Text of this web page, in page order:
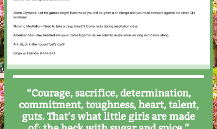
“Courage, sacrifice, determination,
commitment, toughness, heart, talent,
guts. That’s what little girls are made